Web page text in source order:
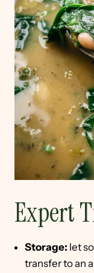
Expert
Storage: let
transfer to an